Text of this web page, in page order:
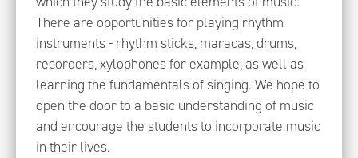
There are opportunities for playing rhythm
instruments - rhythm sticks, maracas, drums,
recorders, xylophones for example, as well as
learning the fundamentals of singing. We hope to
open the door to a basic understanding of music
and encourage the students to incorporate music
in their lives.